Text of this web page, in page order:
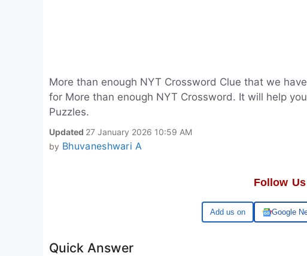
More than enough NYT Crossword Clue that we
for More than enough NYT Crossword. It will help
Puzzles.
Updated 27 January 2026 10:59 AM
by Bhuvaneshwari A
Follow
Google Google
Quick Answer